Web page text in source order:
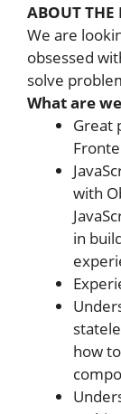
ABOUT THE
We are
obsessed
solve
What are
Great
with
in
how